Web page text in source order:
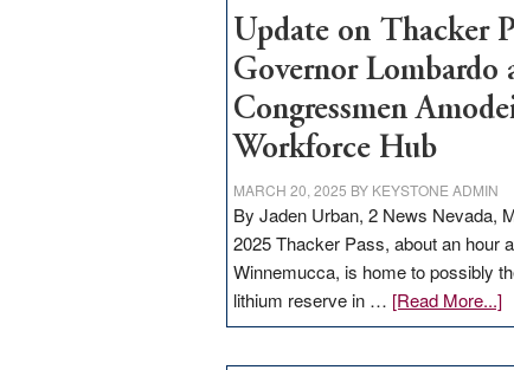
Update on Thacker
Governor Lombardo
Congressmen
Workforce Hub
MARCH 20, 2025 BY KEYSTONE ADMIN
By Jaden Urban, 2 News Nevada,
2025 Thacker Pass, about an hour
Winnemucca, is home to possibly
lithium reserve in … [Read More...]